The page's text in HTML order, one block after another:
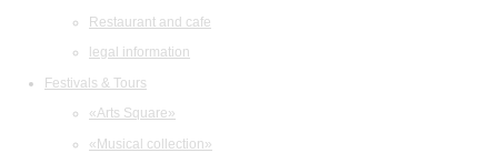
Restaurant and cafe
legal information
Festivals & Tours
«Arts Square»
«Musical collection»